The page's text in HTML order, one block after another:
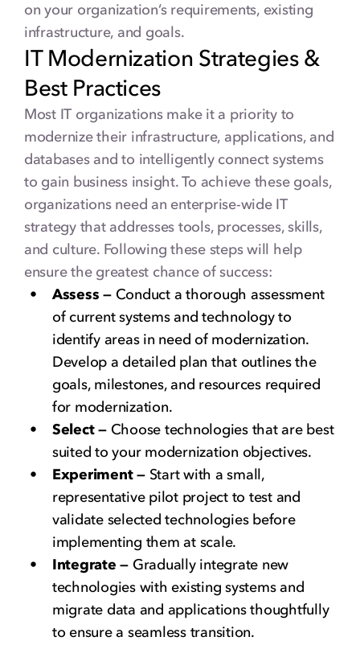
on your organization’s requirements, existing
infrastructure, and goals.
IT Modernization Strategies &
Best Practices
Most IT organizations make it a priority to
modernize their infrastructure, applications, and
databases and to intelligently connect systems
to gain business insight. To achieve these goals,
organizations need an enterprise-wide IT
strategy that addresses tools, processes, skills,
and culture. Following these steps will help
ensure the greatest chance of success:
Assess — Conduct a thorough assessment
of current systems and technology to
identify areas in need of modernization.
Develop a detailed plan that outlines the
goals, milestones, and resources required
for modernization.
Select — Choose technologies that are best
suited to your modernization objectives.
Experiment — Start with a small,
representative pilot project to test and
validate selected technologies before
implementing them at scale.
Integrate — Gradually integrate new
technologies with existing systems and
migrate data and applications thoughtfully
to ensure a seamless transition.